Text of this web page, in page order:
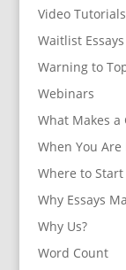
Video Tutorials
Waitlist
Warning to
Webinars
What Makes a
When You Are
Where to Start
Why Essays
Why Us?
Word Count